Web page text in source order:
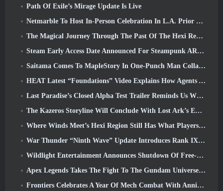
Path Of Exile’s Mirage Update Is Live
Netmarble To Host In-Person Celebration In L.A. Prior To Seven Deadly Sins: Origin Launch
The Magical Journey Through The Past Of The Hexi Region Begins In Where Winds Meet Today
Steam Early Access Date Announced For Steampunk ARPG Crystalfall
Saitama Comes To MapleStory In One-Punch Man Collaboration Event
HEAT Latest “Foundations” Video Explains How Agents And Tanks Work Together
Last Paradise’s Closed Alpha Test Trailer Reminds Us What Surviving The Zombie Apocalypse Is Really Like
The Kazeros Storyline Will Conclude With Lost Ark’s Ends Of The Abyss Update
Where Winds Meet’s Hexi Region Still Has What Players Love While Being A Unique Experience
War Thunder “Ninth Wave” Update Introduces Rank IX Jets
Wildlight Entertainment Announces Shutdown Of Free-To-Play Hero Shooter Highguard
Apex Legends Takes The Fight To The Gundam Universe In Latest Crossover Event
Frontiers Celebrates A Year Of Mech Combat With Anniversary Events